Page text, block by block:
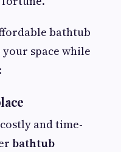
bathtub
space while
and time-
bathtub